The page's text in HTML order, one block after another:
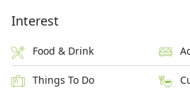
Interest
Food & Drink
Things To Do